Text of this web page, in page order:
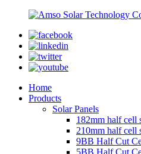
Home
Products
Solar Panels
182mm half cell
210mm half cell
9BB Half Cut
5BB Half Cut